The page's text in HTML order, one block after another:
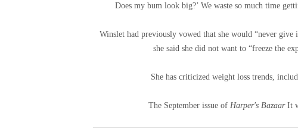
Does my bum look big?’ We waste so much time
Winslet had previously vowed that she would “never give
she said she did not want to “freeze the
She has criticized weight loss trends,
The September issue of Harper's BazaarIt